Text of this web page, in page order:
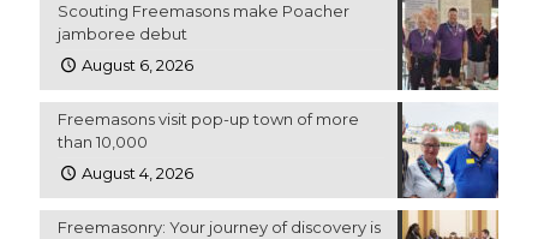
Scouting Freemasons make Poacher
jamboree debut
August 6, 2026
Freemasons visit pop-up town of more
than 10,000
August 4, 2026
Freemasonry: Your journey of discovery is